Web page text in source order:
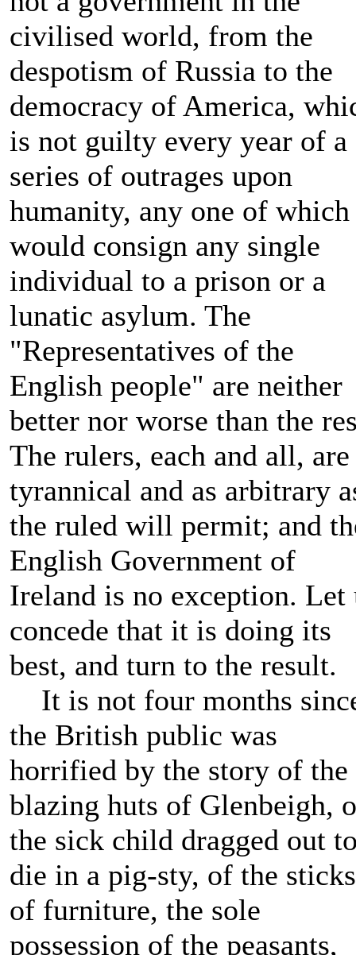
civilised world, from the
despotism of Russia to the
democracy of America,
is not guilty every year of a
series of outrages upon
humanity, any one of which
would consign any single
individual to a prison or a
lunatic asylum. The
"Representatives of the
English people" are neither
better nor worse than the
The rulers, each and all, are
tyrannical and as arbitrary
the ruled will permit; and
English Government of
Ireland is no exception. Let
concede that it is doing its
best, and turn to the result.
It is not four months
the British public was
horrified by the story of the
blazing huts of Glenbeigh,
the sick child dragged out
die in a pig-sty, of the sticks
of furniture, the sole
possession of the peasants,